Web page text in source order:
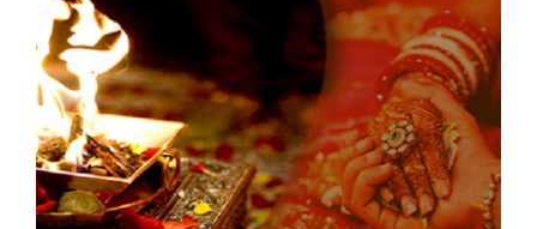
Kundali
Horoscope
Puja
Vastu